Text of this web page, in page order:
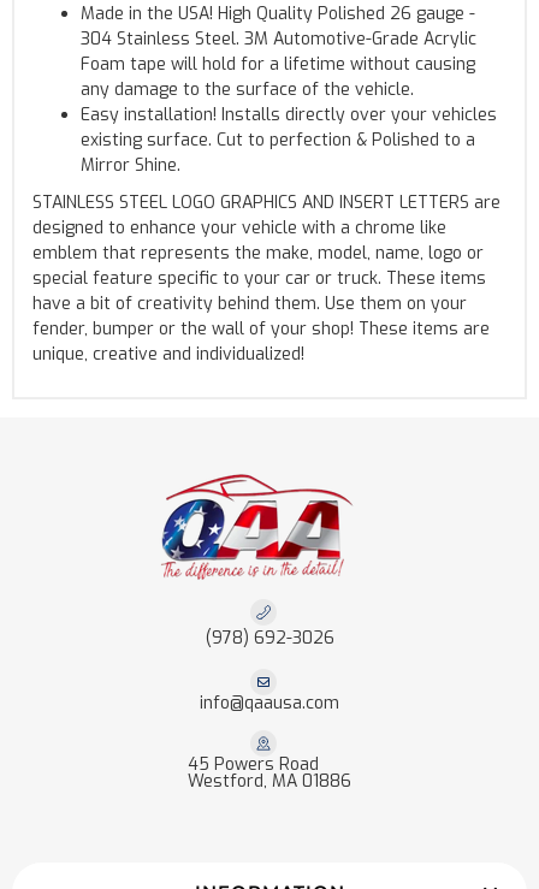
Made in the USA! High Quality Polished 26 gauge -
304 Stainless Steel. 3M Automotive-Grade Acrylic
Foam tape will hold for a lifetime without causing
any damage to the surface of the vehicle.
Easy installation! Installs directly over your vehicles
existing surface. Cut to perfection & Polished to a
Mirror Shine.
STAINLESS STEEL LOGO GRAPHICS AND INSERT LETTERS are
designed to enhance your vehicle with a chrome like
emblem that represents the make, model, name, logo or
special feature specific to your car or truck. These items
have a bit of creativity behind them. Use them on your
fender, bumper or the wall of your shop! These items are
unique, creative and individualized!
(978) 692-3026
info@qaausa.com
45 Powers Road
Westford, MA 01886